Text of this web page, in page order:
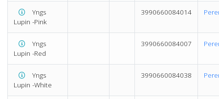
Yngs
Lupin -Pink
3990660084014
Yngs
Lupin -Red
3990660084007
Yngs
Lupin -White
3990660084038